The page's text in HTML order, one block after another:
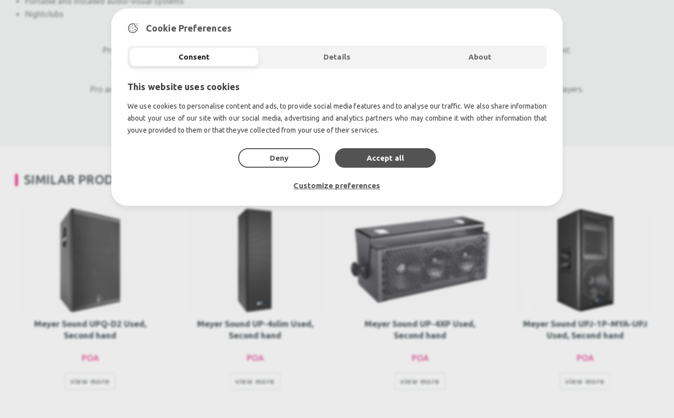
Nightclubs
Professional used lighting equipment.| Professional second hand lighting equipment.| Professional pre owned lighting equipment.
Pro audio equipment, second hand amplifiers, DJ, second hand sound systems, second hand Microphones, second hand Media Players.
Outdoor & Indoor LED screens for sale, LED mobile truck.
Light trussing, Gebrauchte Veranstaltungstechnik, used stage equipment Stage & Theatre lighting products.
SIMILAR PRODUCTS
Meyer Sound UP-4slim Used,
Second hand
POA
view more
Meyer Sound UP-4XP Used,
Second hand
POA
view more
Meyer Sound UPJ-1P-MYA-UPJ
Used, Second hand
POA
view more
Meyer Sound UPM-1P Package
Used, Second hand
POA
view more
Cookie Preferences
Consent Details About
This website uses cookies
We use cookies to personalise content and ads, to provide social media features and to analyse our traffic. We also share information
about your use of our site with our social media, advertising and analytics partners who may combine it with other information that
youve provided to them or that theyve collected from your use of their services.
Deny Accept all
Customize preferences